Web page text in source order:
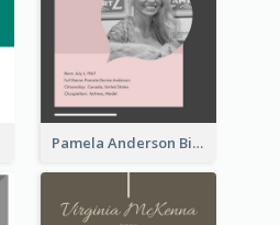
Pamela Anderson Biography